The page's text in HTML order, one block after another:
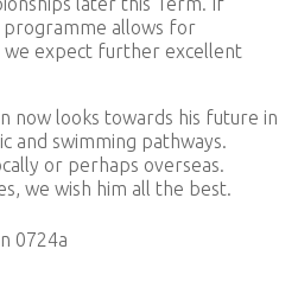
programme allows for
we expect further excellent
now looks towards his future in
and swimming pathways.
or perhaps overseas.
we wish him all the best.